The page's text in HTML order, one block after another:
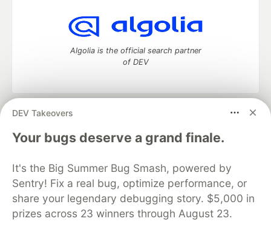
DEV Takeovers
Your bugs deserve a grand finale.
It's the Big Summer Bug Smash, powered by
Sentry! Fix a real bug, optimize performance, or
share your legendary debugging story. $5,000 in
prizes across 23 winners through August 23.
Algolia is the official search partner
of DEV
DEV Community
— A space to discuss and keep up software
development and manage your software career
Home
DEV Challenges DEV++
Videos
Organization Accounts
DEV Showcase About
Contact
Free Postgres Database
DEV Shop
MLH
Code of Conduct
Privacy Policy
Terms of Use
Built on
— the open sourcesoftware that powers
and other inclusive communities.